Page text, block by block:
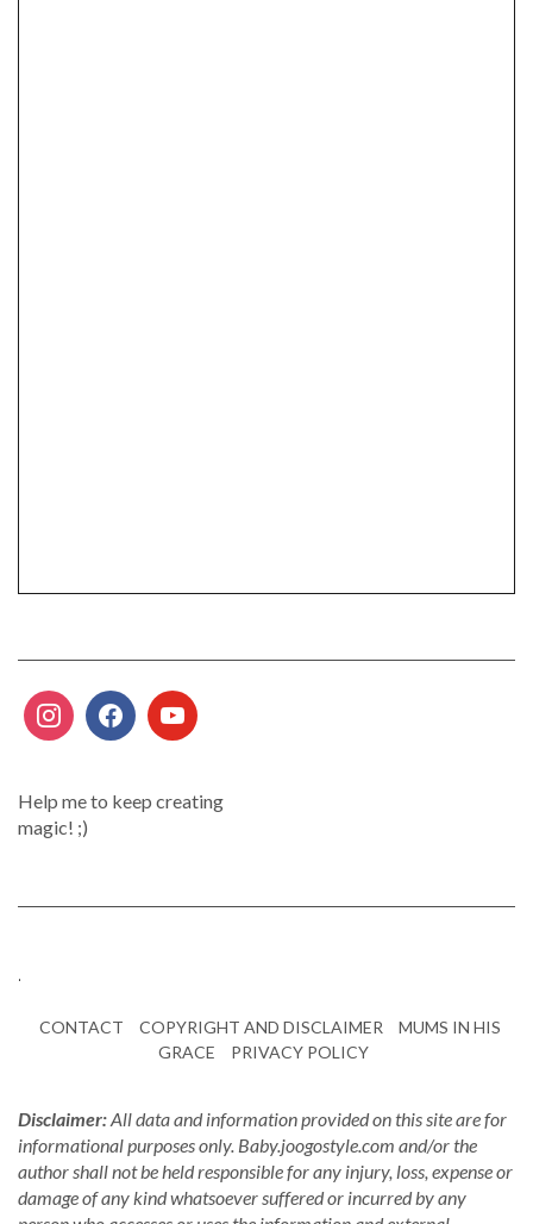
Help me to keep creating
magic! ;)
.
CONTACT COPYRIGHT AND DISCLAIMER
MUMS IN HIS
GRACE
PRIVACY POLICY
Disclaimer:All data and information provided on this site are for
informational purposes only. Baby.joogostyle.com and/or the
author shall not be held responsible for any injury, loss, expense or
damage of any kind whatsoever suffered or incurred by any